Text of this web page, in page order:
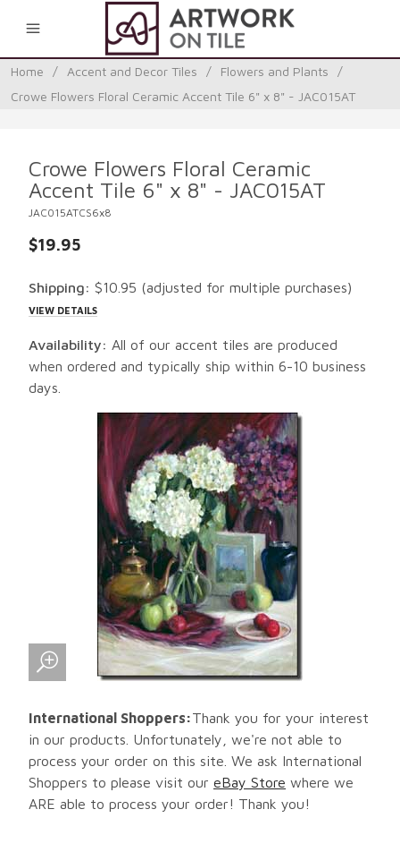
Home / Accent and Decor Tiles / Flowers and Plants
/
Crowe Flowers Floral Ceramic Accent Tile 6" x 8" - JAC015AT
Crowe Flowers Floral Ceramic
Accent Tile 6" x 8" - JAC015AT
JAC015ATCS6x8
$19.95
Shipping: $10.95 (adjusted for multiple purchases)
VIEW DETAILS
Availability: All of our accent tiles are produced
when ordered and typically ship within 6-10 business
days.
International Shoppers:Thank you for your interest
in our products. Unfortunately, we're not able to
process your order on this site. We ask International
Shoppers to please visit our eBay Store where we
ARE able to process your order! Thank you!